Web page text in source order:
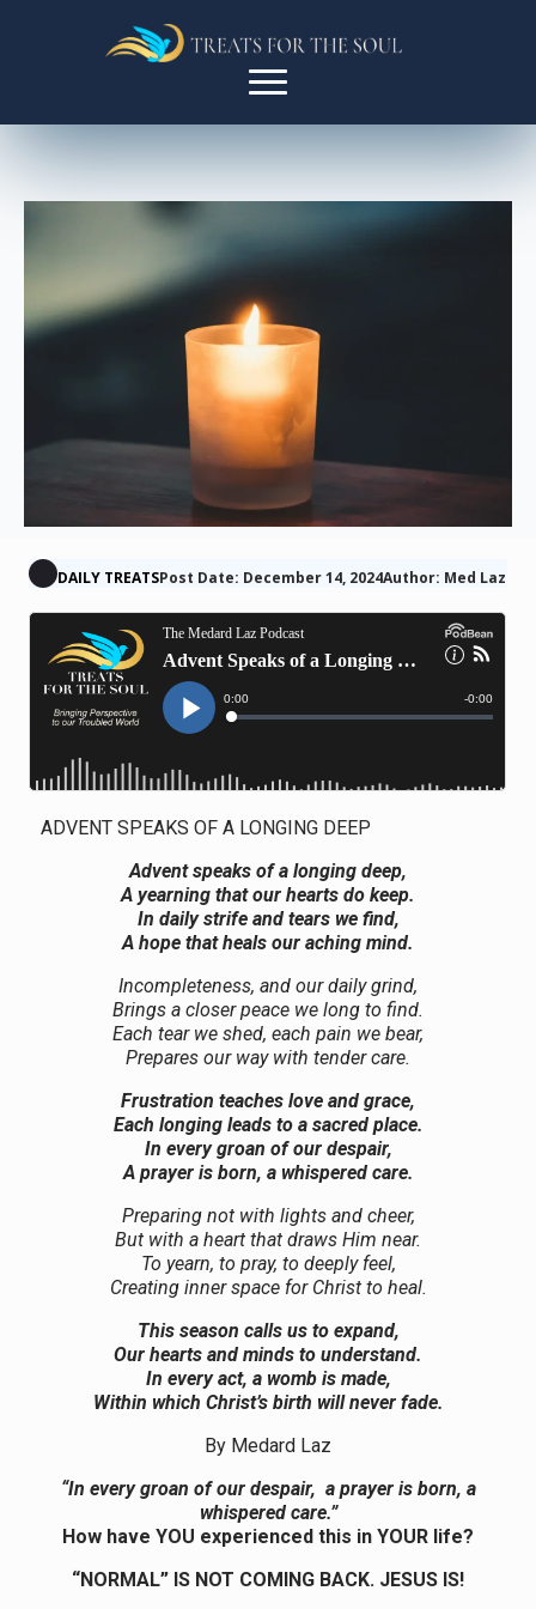
DAILY TREATSPost Date: December 14, 2024Author: Med Laz
ADVENT SPEAKS OF A LONGING DEEP
Advent speaks of a longing deep,
A yearning that our hearts do keep.
In daily strife and tears we find,
A hope that heals our aching mind.
Incompleteness, and our daily grind,
Brings a closer peace we long to find.
Each tear we shed, each pain we bear,
Prepares our way with tender care.
Frustration teaches love and grace,
Each longing leads to a sacred place.
In every groan of our despair,
A prayer is born, a whispered care.
Preparing not with lights and cheer,
But with a heart that draws Him near.
To yearn, to pray, to deeply feel,
Creating inner space for Christ to heal.
This season calls us to expand,
Our hearts and minds to understand.
In every act, a womb is made,
Within which Christ’s birth will never fade.
By Medard Laz
“In every groan of our despair, a prayer is born, a
whispered care.”
How have YOU experienced this in YOUR life?
“NORMAL” IS NOT COMING BACK. JESUS IS!